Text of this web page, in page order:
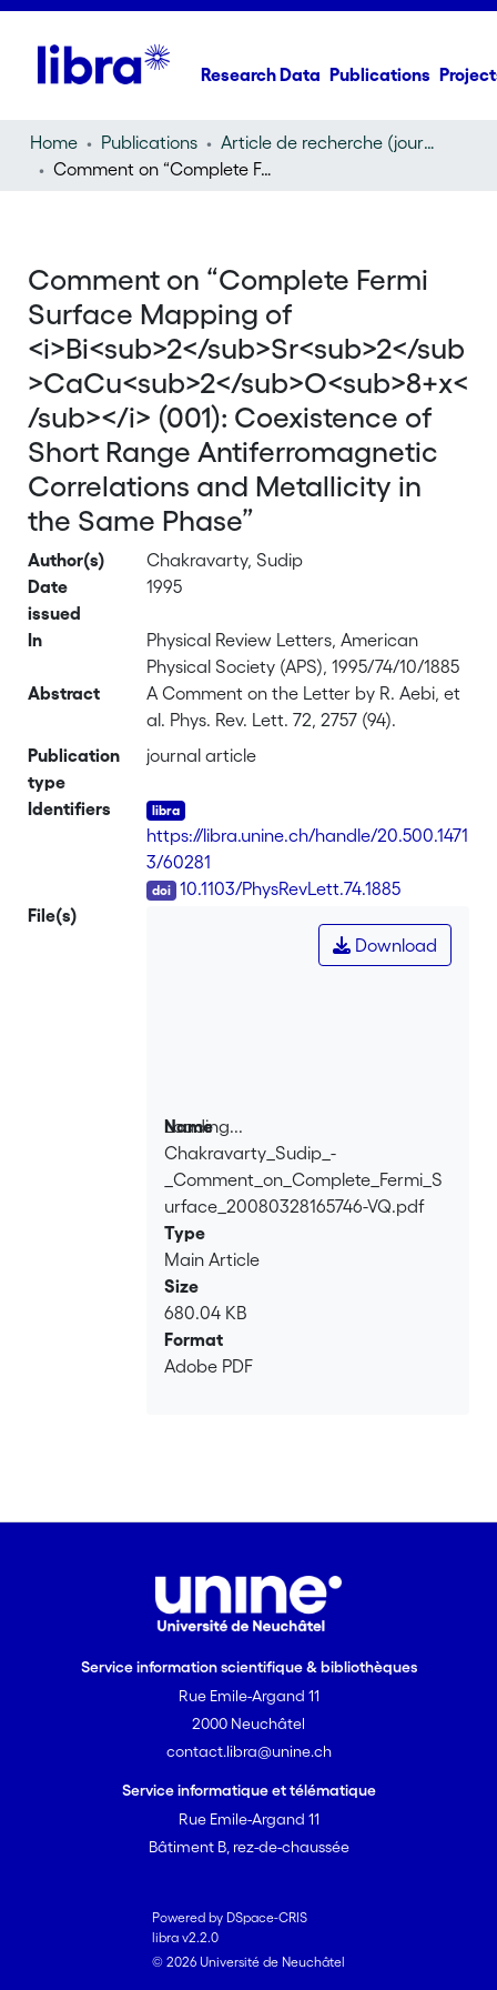
Research Data Publications
Home Publications
Article de recherche (journal article)
Comment on “Complete Fermi Surface Mapping of
Comment on “Complete Fermi
Surface Mapping of
<i>Bi<sub>2</sub>Sr<sub>2</sub
>CaCu<sub>2</sub>O<sub>8+x<
/sub></i> (001): Coexistence of
Short Range Antiferromagnetic
Correlations and Metallicity in
the Same Phase”
Author(s)
Chakravarty, Sudip
Date
issued
1995
In
Physical Review Letters, American
Physical Society (APS), 1995/74/10/1885
Abstract
A Comment on the Letter by R. Aebi, et
al. Phys. Rev. Lett. 72, 2757 (94).
Publication
type
journal article
Identifiers
https://libra.unine.ch/handle/20.500.1471
3/60281
10.1103/PhysRevLett.74.1885
File(s)
Loading...
Loading...
Download
Name
Chakravarty_Sudip_-
_Comment_on_Complete_Fermi_S
urface_20080328165746-VQ.pdf
Type
Main Article
Size
680.04 KB
Format
Adobe PDF
Service information scientifique & bibliothèques
Rue Emile-Argand 11
2000 Neuchâtel
contact.libra@unine.ch
Service informatique et télématique
Rue Emile-Argand 11
Bâtiment B, rez-de-chaussée
Powered by DSpace-CRIS
libra v2.2.0
© 2026 Université de Neuchâtel